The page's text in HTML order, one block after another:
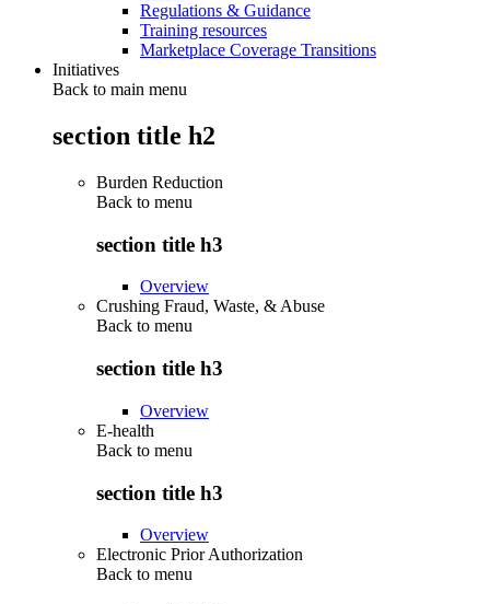
Regulations & Guidance
Training resources
Marketplace Coverage Transitions
Initiatives
Back to main menu
section title h2
Burden Reduction
Back to menu
section title h3
Overview
Crushing Fraud, Waste, & Abuse
Back to menu
section title h3
Overview
E-health
Back to menu
section title h3
Overview
Electronic Prior Authorization
Back to menu